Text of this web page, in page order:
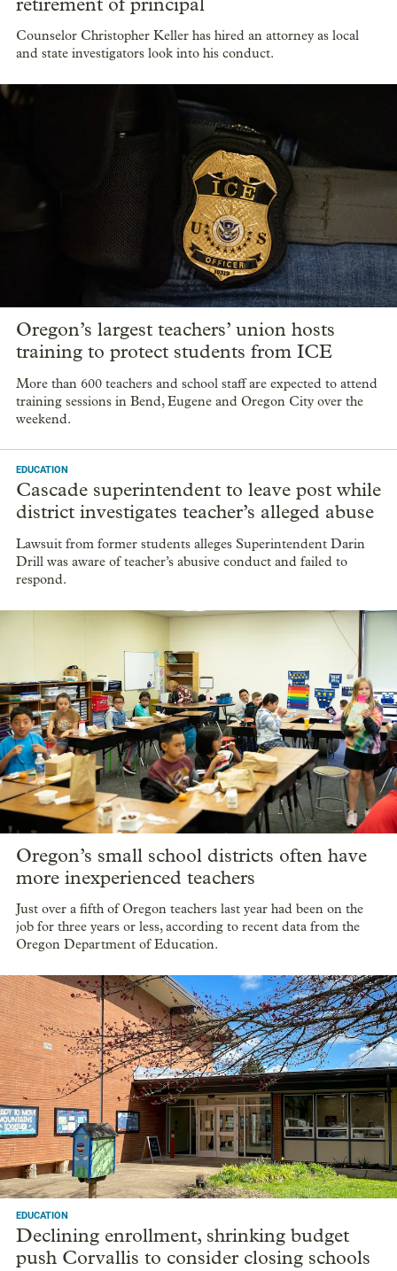
Counselor Christopher Keller has hired an attorney as local
and state investigators look into his conduct.
Oregon’s largest teachers’ union hosts
training to protect students from ICE
More than 600 teachers and school staff are expected to attend
training sessions in Bend, Eugene and Oregon City over the
weekend.
EDUCATION
Cascade superintendent to leave post while
district investigates teacher’s alleged abuse
Lawsuit from former students alleges Superintendent Darin
Drill was aware of teacher’s abusive conduct and failed to
respond.
Oregon’s small school districts often have
more inexperienced teachers
Just over a fifth of Oregon teachers last year had been on the
job for three years or less, according to recent data from the
Oregon Department of Education.
EDUCATION
Declining enrollment, shrinking budget
push Corvallis to consider closing schools